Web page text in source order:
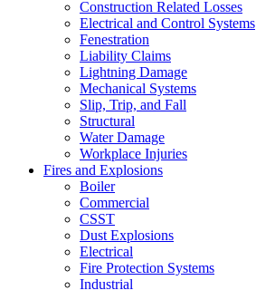
Construction Related Losses
Electrical and Control Systems
Fenestration
Liability Claims
Lightning Damage
Mechanical Systems
Slip, Trip, and Fall
Structural
Water Damage
Workplace Injuries
Fires and Explosions
Boiler
Commercial
CSST
Dust Explosions
Electrical
Fire Protection Systems
Industrial